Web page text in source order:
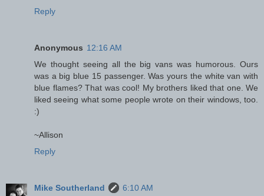
Reply
Anonymous 12:16 AM
We thought seeing all the big vans was humorous. Ours
was a big blue 15 passenger. Was yours the white van with
blue flames? That was cool! My brothers liked that one. We
liked seeing what some people wrote on their windows, too.
:)
~Allison
Reply
Mike Southerland
6:10 AM